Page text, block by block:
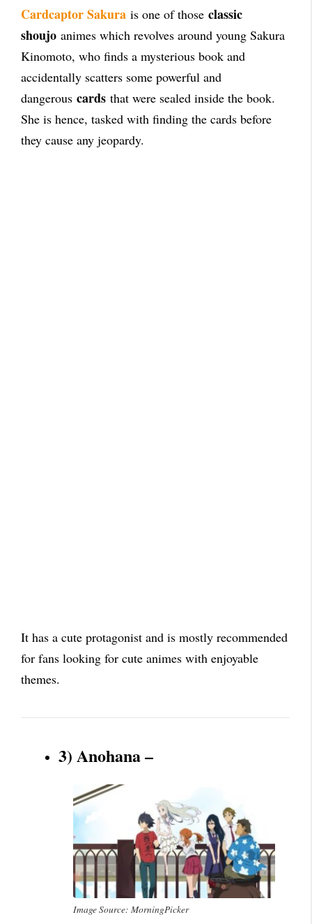
Cardcaptor Sakura is one of those classic
shoujo animes which revolves around young Sakura
Kinomoto, who finds a mysterious book and
accidentally scatters some powerful and
dangerous cards that were sealed inside the book.
She is hence, tasked with finding the cards before
they cause any jeopardy.
It has a cute protagonist and is mostly recommended
for fans looking for cute animes with enjoyable
themes.
3) Anohana –
Image Source: MorningPicker